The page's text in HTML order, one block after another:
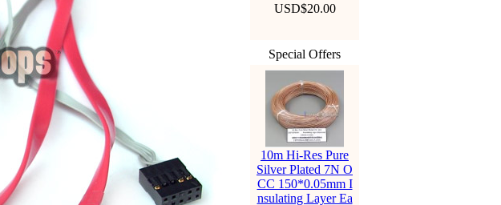
USD$20.00
Special Offers
10m Hi-Res Pure
Silver Plated 7N O
CC 150*0.05mm I
nsulating Layer Ea